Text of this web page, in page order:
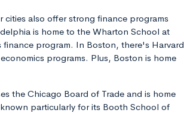
cities also offer strong finance programs
is home to the Wharton School at
program. In Boston, there's Harvard
programs. Plus, Boston is home
the Chicago Board of Trade and is home
particularly for its Booth School of